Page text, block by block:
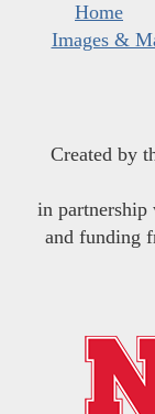
Home
Images &
Created by
in partnership
and funding